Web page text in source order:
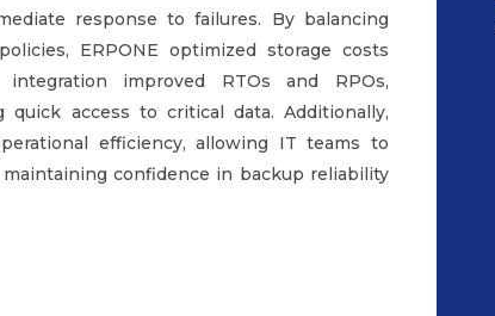
response to failures. By balancing
ERPONE optimized storage costs
improved RTOs and RPOs,
access to critical data. Additionally,
efficiency, allowing IT teams to
confidence in backup reliability